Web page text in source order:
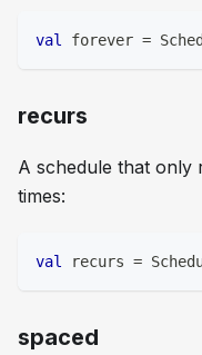
val forever =
recurs
A schedule that only
times:
val recurs =
spaced